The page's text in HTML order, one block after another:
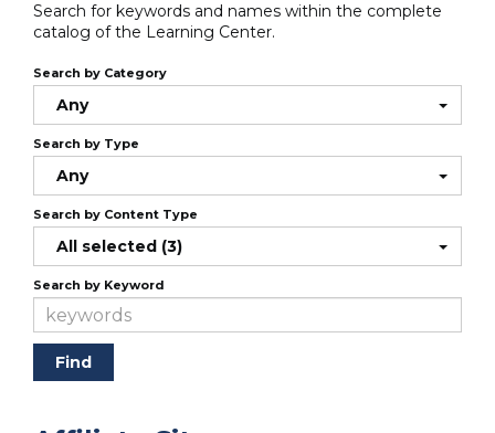
Search for keywords and names within the complete
catalog of the Learning Center.
Search by Category
Any
Search by Type
Any
Search by Content Type
All selected (3)
Search by Keyword